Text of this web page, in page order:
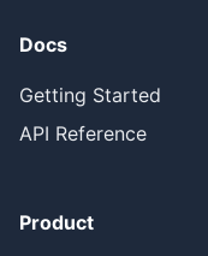
Docs
Getting Started
API Reference
Product